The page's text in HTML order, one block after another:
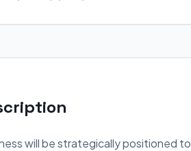
will be strategically positioned